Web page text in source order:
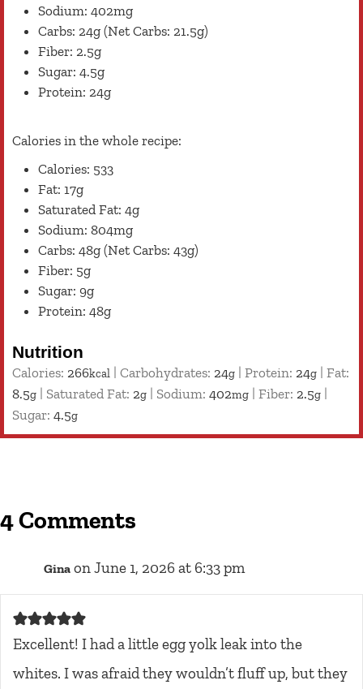
Sodium: 402mg
Carbs: 24g (Net Carbs: 21.5g)
Fiber: 2.5g
Sugar: 4.5g
Protein: 24g
Calories in the whole recipe:
Calories: 533
Fat: 17g
Saturated Fat: 4g
Sodium: 804mg
Carbs: 48g (Net Carbs: 43g)
Fiber: 5g
Sugar: 9g
Protein: 48g
Nutrition
Calories: 266kcal | Carbohydrates: 24g | Protein: 24g | Fat:
8.5g | Saturated Fat: 2g | Sodium: 402mg | Fiber: 2.5g |
Sugar: 4.5g
4 Comments
Gina on June 1, 2026 at 6:33 pm
Excellent! I had a little egg yolk leak into the
whites. I was afraid they wouldn’t fluff up, but they